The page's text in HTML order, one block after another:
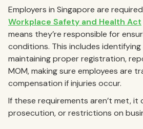
Employers in Singapore are
Workplace Safety and Health Act
means they’re responsible for
conditions. This includes identifying
maintaining proper registration,
MOM, making sure employees are
compensation if injuries occur.
If these requirements aren’t met, it
prosecution, or restrictions on